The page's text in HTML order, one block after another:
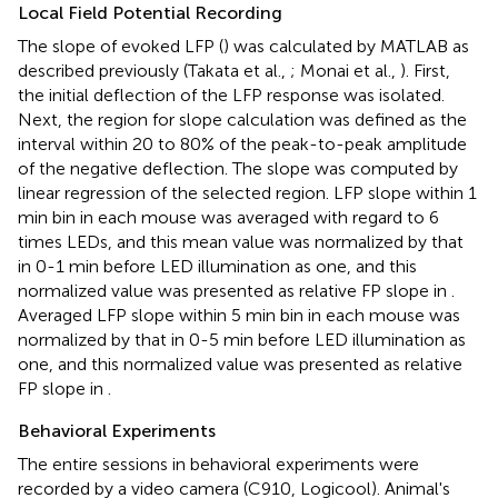
Local Field Potential Recording
The slope of evoked LFP () was calculated by MATLAB as
described previously (Takata et al., ; Monai et al., ). First,
the initial deflection of the LFP response was isolated.
Next, the region for slope calculation was defined as the
interval within 20 to 80% of the peak-to-peak amplitude
of the negative deflection. The slope was computed by
linear regression of the selected region. LFP slope within 1
min bin in each mouse was averaged with regard to 6
times LEDs, and this mean value was normalized by that
in 0-1 min before LED illumination as one, and this
normalized value was presented as relative FP slope in
Averaged LFP slope within 5 min bin in each mouse was
normalized by that in 0-5 min before LED illumination as
one, and this normalized value was presented as relative
FP slope in
Behavioral Experiments
The entire sessions in behavioral experiments were
recorded by a video camera (C910, Logicool). Animal's